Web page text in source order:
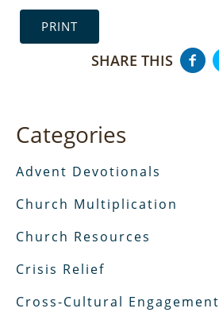
PRINT
SHARE THIS
Categories
Advent Devotionals
Church Multiplication
Church Resources
Crisis Relief
Cross-Cultural Engagement